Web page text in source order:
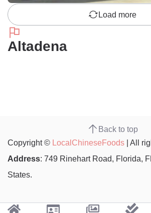
Load more
Altadena
Back to top
Copyright © LocalChineseFoods | All
Address: 749 Rinehart Road, Florida,
States.